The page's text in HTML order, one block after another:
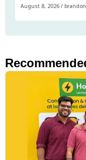
August 8, 2026 /